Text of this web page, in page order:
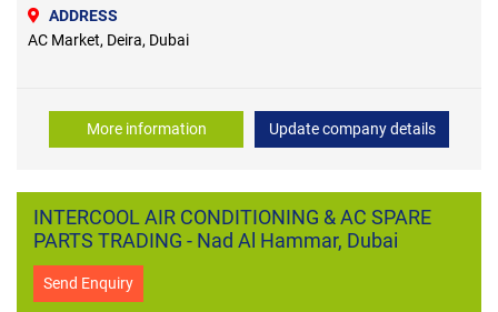
ADDRESS
AC Market, Deira, Dubai
More information Update company details
INTERCOOL AIR CONDITIONING & AC SPARE
PARTS TRADING - Nad Al Hammar, Dubai
Send Enquiry